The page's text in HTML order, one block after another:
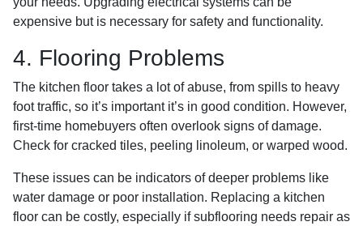
expensive but is necessary for safety and functionality.
4. Flooring Problems
The kitchen floor takes a lot of abuse, from spills to heavy
foot traffic, so it’s important it’s in good condition. However,
first-time homebuyers often overlook signs of damage.
Check for cracked tiles, peeling linoleum, or warped wood.
These issues can be indicators of deeper problems like
water damage or poor installation. Replacing a kitchen
floor can be costly, especially if subflooring needs repair as